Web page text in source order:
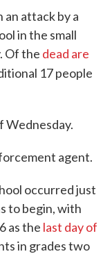
attack by a
in the small
Of the dead are
17 people
Wednesday.
agent.
occurred just
to begin, with
as the last day of
in grades two